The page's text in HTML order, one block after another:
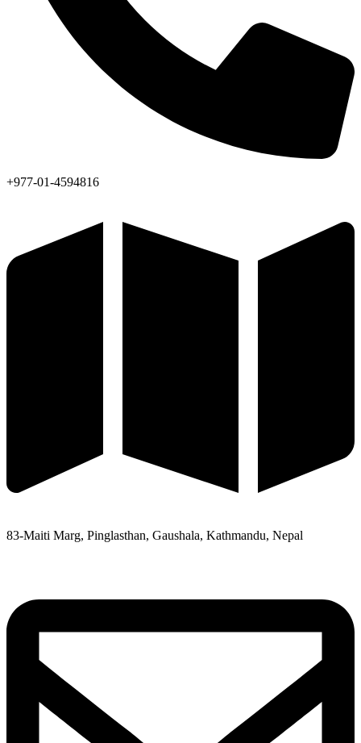
+977-01-4594816
83-Maiti Marg, Pinglasthan, Gaushala, Kathmandu, Nepal